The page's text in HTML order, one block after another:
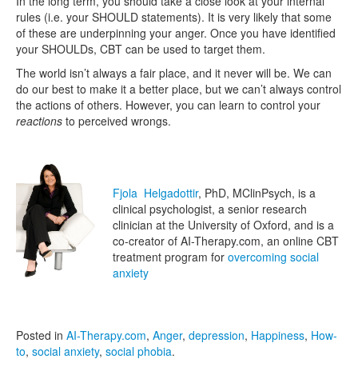
rules (i.e. your SHOULD statements). It is very likely that some
of these are underpinning your anger. Once you have identified
your SHOULDs, CBT can be used to target them.
The world isn’t always a fair place, and it never will be. We can
do our best to make it a better place, but we can’t always control
the actions of others. However, you can learn to control your
reactions to perceived wrongs.
Fjola Helgadottir, PhD, MClinPsych, is a
clinical psychologist, a senior research
clinician at the University of Oxford, and is a
co-creator of AI-Therapy.com, an online CBT
treatment program for overcoming social
anxiety
Posted in AI-Therapy.com, Anger, depression, Happiness, How-
to, social anxiety, social phobia.